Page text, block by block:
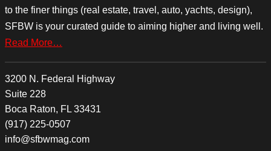
to the finer things (real estate, travel, auto, yachts, design),
SFBW is your curated guide to aiming higher and living well.
Read More…
3200 N. Federal Highway
Suite 228
Boca Raton, FL 33431
(917) 225-0507
info@sfbwmag.com